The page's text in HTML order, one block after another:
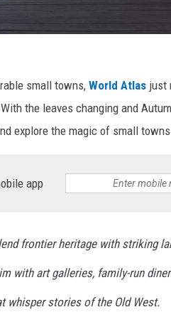
small towns, World Atlas just
the leaves changing and
explore the magic of small
app
frontier heritage with striking
with art galleries, family-run
whisper stories of the Old West.